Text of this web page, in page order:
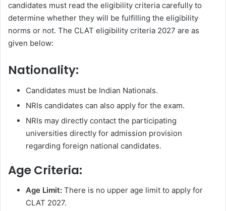
candidates must read the eligibility criteria carefully to
determine whether they will be fulfilling the eligibility
norms or not. The CLAT eligibility criteria 2027 are as
given below:
Nationality:
Candidates must be Indian Nationals.
NRIs candidates can also apply for the exam.
NRIs may directly contact the participating
universities directly for admission provision
regarding foreign national candidates.
Age Criteria:
Age Limit: There is no upper age limit to apply for
CLAT 2027.